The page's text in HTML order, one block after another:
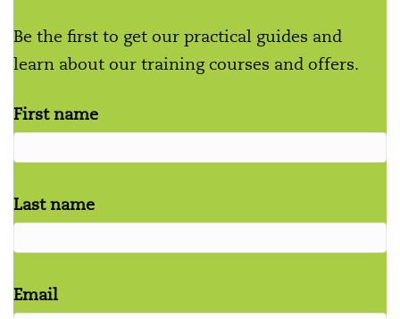
Be the first to get our practical guides and
learn about our training courses and offers.
First name
Last name
Email